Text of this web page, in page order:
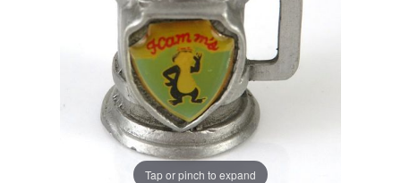
Tap or pinch to expand